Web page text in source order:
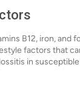
B12, iron, and
factors that
in